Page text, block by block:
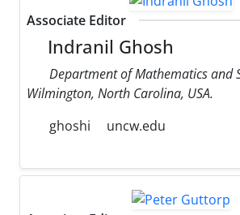
Associate Editor
Indranil Ghosh
Department of Mathematics and
Wilmington, North Carolina, USA.
ghoshi
uncw.edu